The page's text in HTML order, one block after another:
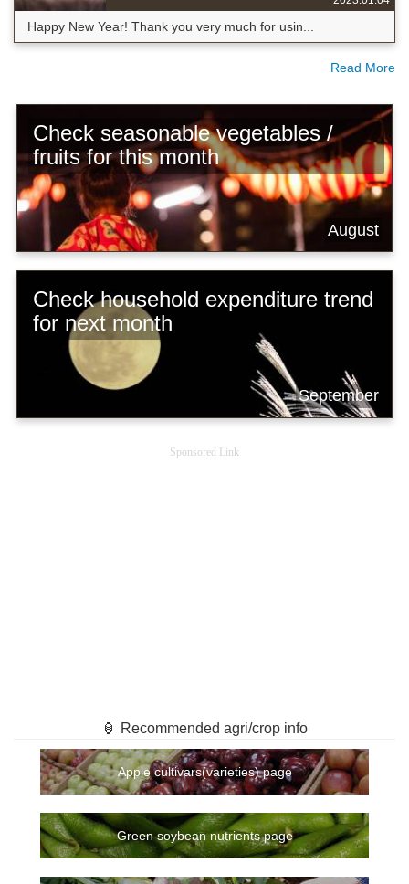
Happy New Year! Thank you very much for usin...
Read More
Check seasonable vegetables /
fruits for this month
August
Check household expenditure trend
for next month
September
Sponsored Link
🏮 Recommended agri/crop info
Apple cultivars(varieties) page
Green soybean nutrients page